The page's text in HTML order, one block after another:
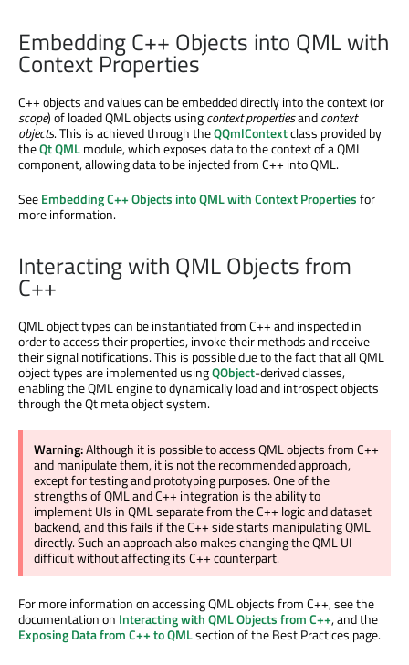
Embedding C++ Objects into QML with
Context Properties
C++ objects and values can be embedded directly into the context (or
scope) of loaded QML objects usingcontext propertiesandcontext
objects. This is achieved through theQQmlContextclass provided by
theQt QMLmodule, which exposes data to the context of a QML
component, allowing data to be injected from C++ into QML.
SeeEmbedding C++ Objects into QML with Context Propertiesfor
more information.
Interacting with QML Objects from
C++
QML object types can be instantiated from C++ and inspected in
order to access their properties, invoke their methods and receive
their signal notifications. This is possible due to the fact that all QML
object types are implemented usingQObject-derived classes,
enabling the QML engine to dynamically load and introspect objects
through the Qt meta object system.
Warning:Although it is possible to access QML objects from C++
and manipulate them, it is not the recommended approach,
except for testing and prototyping purposes. One of the
strengths of QML and C++ integration is the ability to
implement UIs in QML separate from the C++ logic and dataset
backend, and this fails if the C++ side starts manipulating QML
directly. Such an approach also makes changing the QML UI
difficult without affecting its C++ counterpart.
For more information on accessing QML objects from C++, see the
documentation on Interacting with QML Objects from C++, and the
Exposing Data from C++ to QMLsection of the Best Practices page.